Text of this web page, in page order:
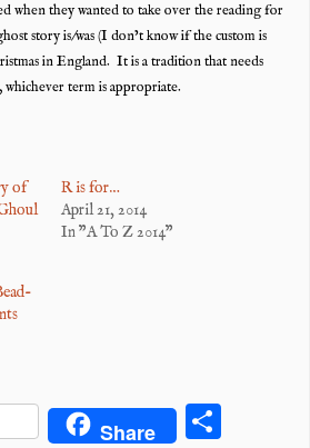
when they wanted to take over the reading for
story is/was (I don’t know if the custom is
in England. It is a tradition that needs
term is appropriate.
of
R is for…
April 21, 2014
In "A To Z 2014"
Share S